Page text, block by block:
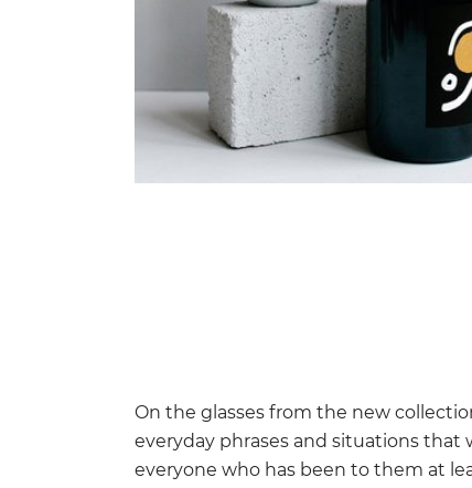
On the glasses from the new
everyday phrases and situations that
everyone who has been to them at